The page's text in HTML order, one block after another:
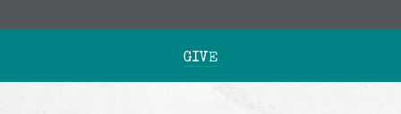
GIVE